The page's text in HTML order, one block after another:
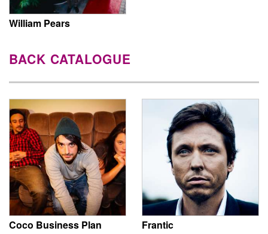
William Pears
BACK CATALOGUE
Coco Business Plan Frantic